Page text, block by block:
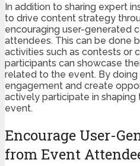
In addition to sharing expert
to drive content strategy
encouraging user-generated
attendees. This can be done
activities such as contests or
participants can showcase
related to the event. By
engagement and create
actively participate in shaping
event.
Encourage User-
from Event